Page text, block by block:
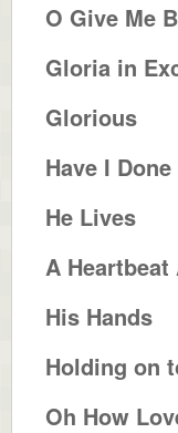
O Give Me
Gloria in
Glorious
Have I
He Lives
A Heartbeat
His Hands
Holding on
Oh How